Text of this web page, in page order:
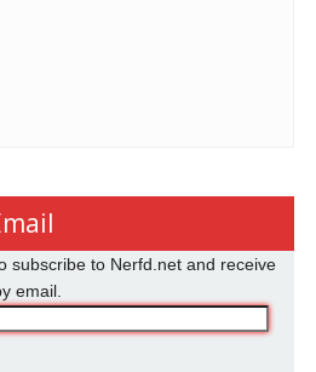
subscribe to Nerfd.net and receive
email.